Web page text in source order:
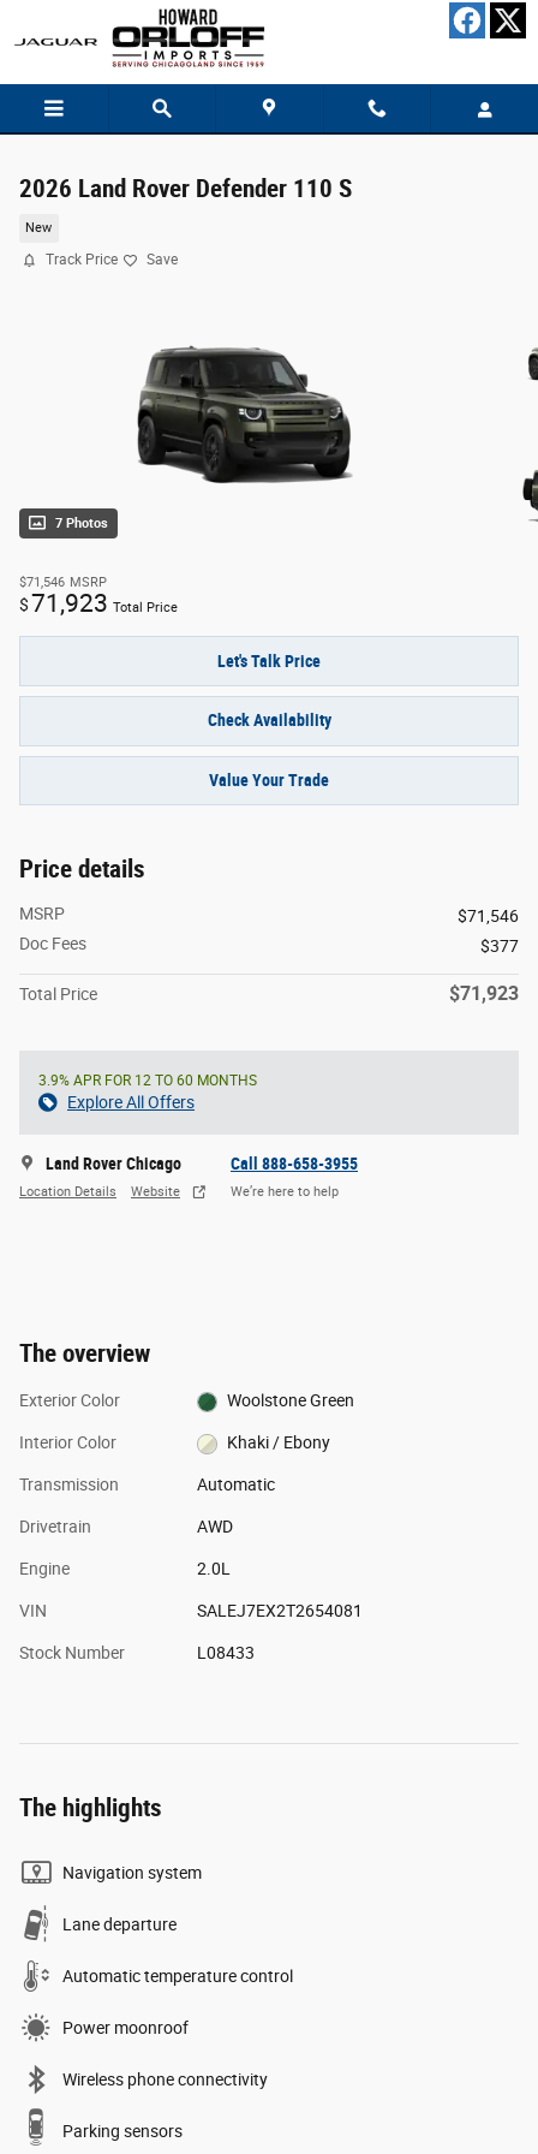
2026 Land Rover Defender 110 S
New
Track Price Save
7 Photos
$71,546 MSRP
$71,923 Total Price
Let's Talk Price
Check Availability
Value Your Trade
Price details
MSRP
$71,546
Doc Fees
$377
Total Price $71,923
3.9% APR FOR 12 TO 60 MONTHS
Explore All Offers
Land Rover Chicago
Location Details Website
Call 888-658-3955
We’re here to help
The overview
Exterior Color Woolstone Green
Interior Color Khaki / Ebony
Transmission Automatic
Drivetrain AWD
Engine 2.0L
VIN SALEJ7EX2T2654081
Stock Number L08433
The highlights
Navigation system
Lane departure
Automatic temperature control
Power moonroof
Wireless phone connectivity
Parking sensors